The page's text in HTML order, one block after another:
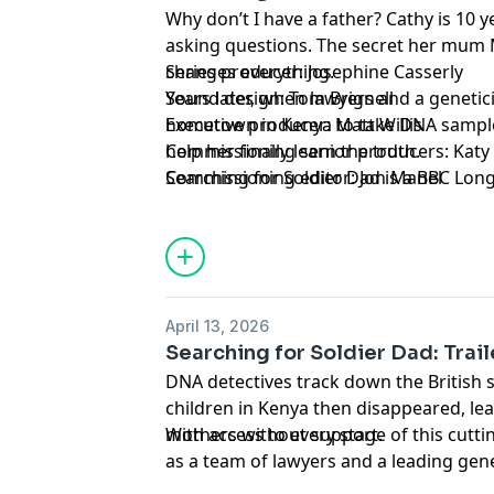
Why don’t I have a father? Cathy is 10
asking questions. The secret her
changes everything.
Years later, when lawyers and a
hometown in Kenya to take DNA
help her finally learn the truth.
Searching for Soldier Dad is a BBC
Please note, the image being used is
and the child depicted is a model.
Presenter: Ivana Davidovic
Series producer: Josephine Casserly
Sound design: Tom Brignell
Executive producer: Matt Willis
Commissioning senior producers: Katy
Commissioning editor: Jon Manel
April 13, 2026
Searching for Soldier Dad:
DNA detectives track down the British
children in Kenya then disappeared,
mothers without support.
With access to every stage of this
as a team of lawyers and a leading